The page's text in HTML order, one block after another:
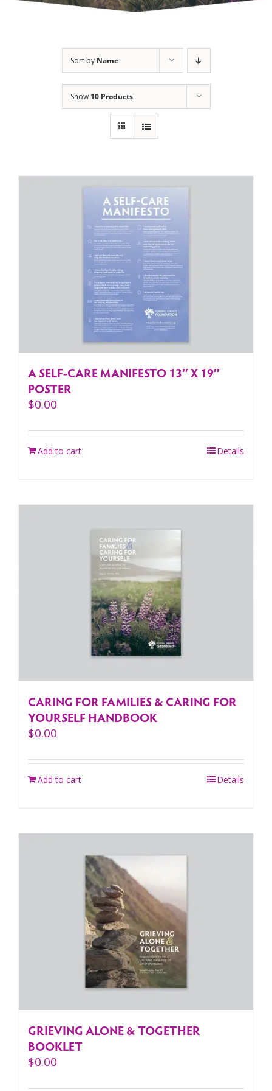
Sort by Name
Show 10 Products
A SELF-CARE MANIFESTO 13″ X 19″
POSTER
$0.00
Add to cart Details
CARING FOR FAMILIES & CARING FOR
YOURSELF HANDBOOK
$0.00
Add to cart Details
GRIEVING ALONE & TOGETHER
BOOKLET
$0.00